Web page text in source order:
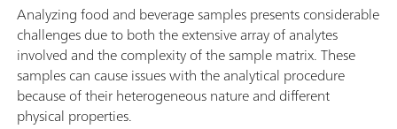
Analyzing food and beverage samples presents considerable
challenges due to both the extensive array of analytes
involved and the complexity of the sample matrix. These
samples can cause issues with the analytical procedure
because of their heterogeneous nature and different
physical properties.